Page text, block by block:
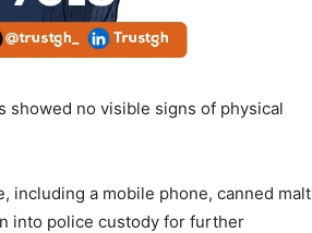
showed no visible signs of physical
including a mobile phone, canned malt
into police custody for further